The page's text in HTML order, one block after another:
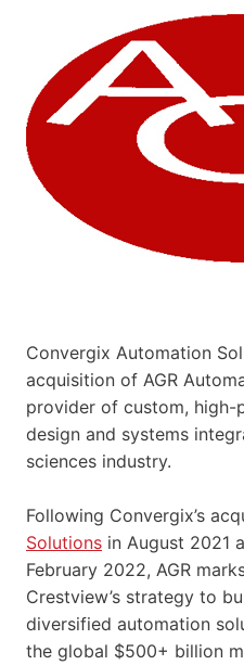
Convergix Automation
acquisition of AGR
provider of custom,
design and systems
sciences industry.
Following Convergix’s
Solutions in August 2021
February 2022, AGR
Crestview’s strategy to
diversified automation
the global $500+ billion